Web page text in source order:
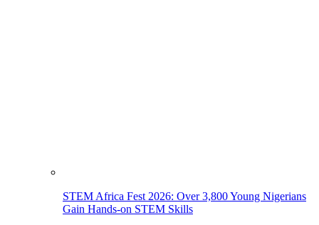
STEM Africa Fest 2026: Over 3,800 Young Nigerians
Gain Hands-on STEM Skills